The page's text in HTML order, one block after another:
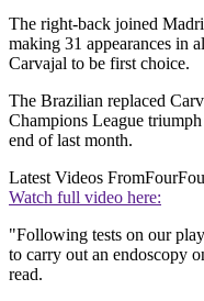
The right-back joined
making 31 appearances in
Carvajal to be first choice.
The Brazilian replaced
Champions League
end of last month.
Latest Videos From
Watch full video here:
"Following tests on our
to carry out an endoscopy
read.